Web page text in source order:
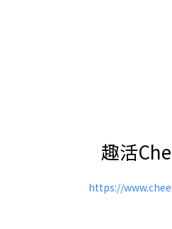
趣活
https://